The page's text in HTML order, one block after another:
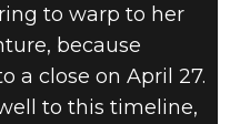
to warp to her
because
a close on April 27.
to this timeline,